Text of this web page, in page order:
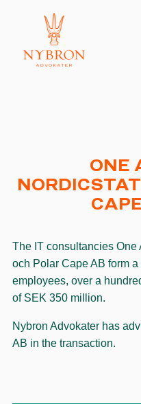
ONE
The IT consultancies One
och Polar Cape AB form
employees, over a
of SEK 350 million.
Nybron Advokater has
AB in the transaction.